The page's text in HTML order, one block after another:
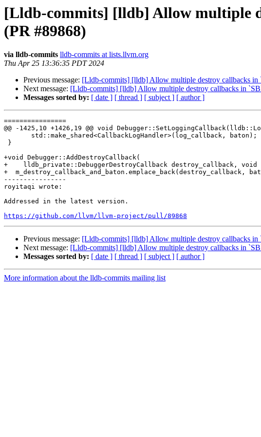
[Lldb-commits] [lldb] Allow multiple
(PR #89868)
via lldb-commits lldb-commits at lists.llvm.org
Thu Apr 25 13:36:35 PDT 2024
Previous message: [Lldb-commits] [lldb] Allow multiple destroy callbacks in
Next message: [Lldb-commits] [lldb] Allow multiple destroy callbacks in
Messages sorted by: [ date ] [ thread ] [ subject ] [ author ]
================
@@ -1425,10 +1426,19 @@ void
+void Debugger::AddDestroyCallback(
+    lldb_private::DebuggerDestroyCallback destroy_callback, void
+  m_destroy_callback_and_baton.emplace_back(destroy_callback,
----------------
royitaqi wrote:
Addressed in the latest version.
https://github.com/llvm/llvm-project/pull/89868
Previous message: [Lldb-commits] [lldb] Allow multiple destroy callbacks in
Next message: [Lldb-commits] [lldb] Allow multiple destroy callbacks in
Messages sorted by: [ date ] [ thread ] [ subject ] [ author ]
More information about the lldb-commits mailing list